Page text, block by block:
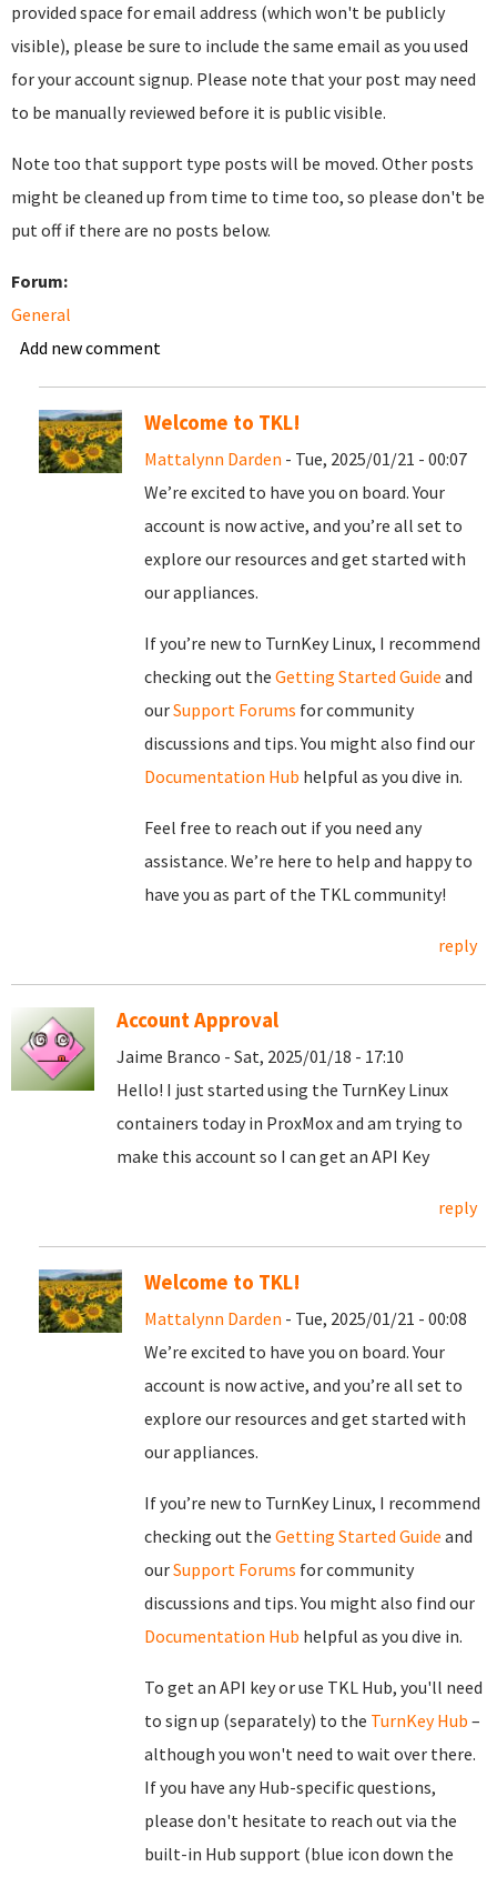
provided space for email address (which won't be publicly
visible), please be sure to include the same email as you used
for your account signup. Please note that your post may need
to be manually reviewed before it is public visible.
Note too that support type posts will be moved. Other posts
might be cleaned up from time to time too, so please don't be
put off if there are no posts below.
Forum:
General
Add new comment
Welcome to TKL!
Mattalynn Darden - Tue, 2025/01/21 - 00:07
We’re excited to have you on board. Your
account is now active, and you’re all set to
explore our resources and get started with
our appliances.
If you’re new to TurnKey Linux, I recommend
checking out the Getting Started Guide and
ourSupport Forums for community
discussions and tips. You might also find our
Documentation Hub helpful as you dive in.
Feel free to reach out if you need any
assistance. We’re here to help and happy to
have you as part of the TKL community!
reply
Account Approval
Jaime Branco - Sat, 2025/01/18 - 17:10
Hello! I just started using the TurnKey Linux
containers today in ProxMox and am trying to
make this account so I can get an API Key
reply
Welcome to TKL!
Mattalynn Darden - Tue, 2025/01/21 - 00:08
We’re excited to have you on board. Your
account is now active, and you’re all set to
explore our resources and get started with
our appliances.
If you’re new to TurnKey Linux, I recommend
checking out the Getting Started Guide and
ourSupport Forums for community
discussions and tips. You might also find our
Documentation Hub helpful as you dive in.
To get an API key or use TKL Hub, you'll need
to sign up (separately) to the TurnKey Hub –
although you won't need to wait over there.
If you have any Hub-specific questions,
please don't hesitate to reach out via the
built-in Hub support (blue icon down the